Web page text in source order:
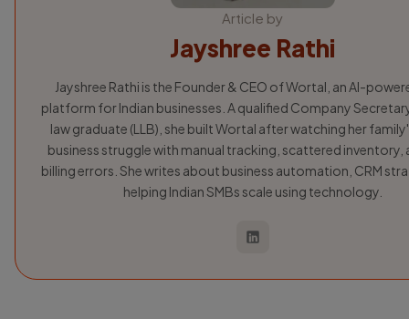
Article by
Jayshree Rathi
Jayshree Rathi is the Founder & CEO of Wortal, an AI-
platform for Indian businesses. A qualified Company
law graduate (LLB), she built Wortal after watching her
business struggle with manual tracking, scattered inventory,
billing errors. She writes about business automation, CRM
helping Indian SMBs scale using technology.